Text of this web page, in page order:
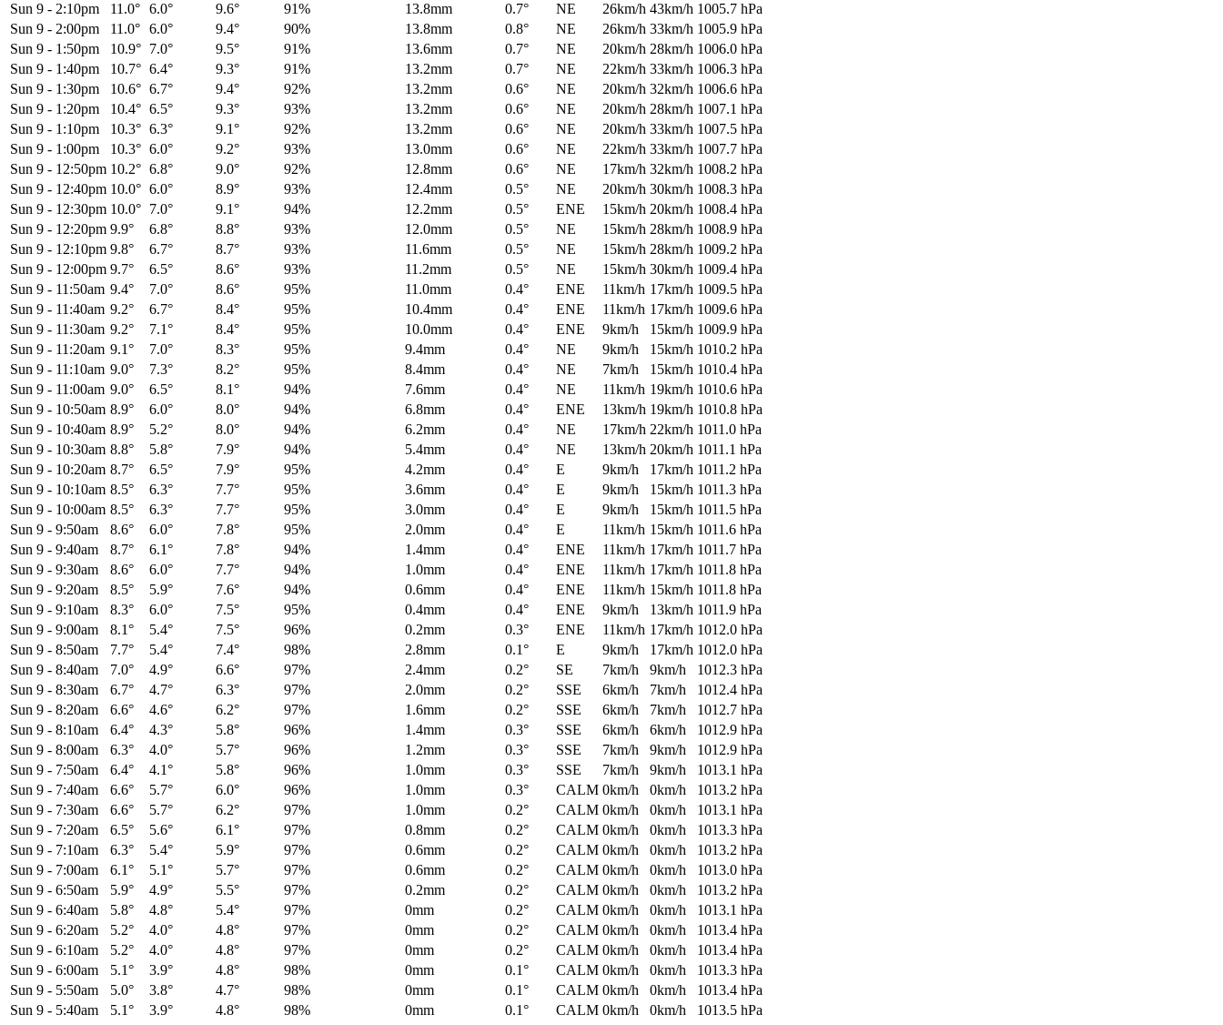
Sun 9 - 2:10pm 11.0° 6.0° 9.6° 91% 13.8mm 0.7° NE 26km/h 43km/h 1005.7 hPa
Sun 9 - 2:00pm 11.0° 6.0° 9.4° 90% 13.8mm 0.8° NE 26km/h 33km/h 1005.9 hPa
Sun 9 - 1:50pm 10.9° 7.0° 9.5° 91% 13.6mm 0.7° NE 20km/h 28km/h 1006.0 hPa
Sun 9 - 1:40pm 10.7° 6.4° 9.3° 91% 13.2mm 0.7° NE 22km/h 33km/h 1006.3 hPa
Sun 9 - 1:30pm 10.6° 6.7° 9.4° 92% 13.2mm 0.6° NE 20km/h 32km/h 1006.6 hPa
Sun 9 - 1:20pm 10.4° 6.5° 9.3° 93% 13.2mm 0.6° NE 20km/h 28km/h 1007.1 hPa
Sun 9 - 1:10pm 10.3° 6.3° 9.1° 92% 13.2mm 0.6° NE 20km/h 33km/h 1007.5 hPa
Sun 9 - 1:00pm 10.3° 6.0° 9.2° 93% 13.0mm 0.6° NE 22km/h 33km/h 1007.7 hPa
Sun 9 - 12:50pm 10.2° 6.8° 9.0° 92% 12.8mm 0.6° NE 17km/h 32km/h 1008.2 hPa
Sun 9 - 12:40pm 10.0° 6.0° 8.9° 93% 12.4mm 0.5° NE 20km/h 30km/h 1008.3 hPa
Sun 9 - 12:30pm 10.0° 7.0° 9.1° 94% 12.2mm 0.5° ENE 15km/h 20km/h 1008.4 hPa
Sun 9 - 12:20pm 9.9° 6.8° 8.8° 93% 12.0mm 0.5° NE 15km/h 28km/h 1008.9 hPa
Sun 9 - 12:10pm 9.8° 6.7° 8.7° 93% 11.6mm 0.5° NE 15km/h 28km/h 1009.2 hPa
Sun 9 - 12:00pm 9.7° 6.5° 8.6° 93% 11.2mm 0.5° NE 15km/h 30km/h 1009.4 hPa
Sun 9 - 11:50am 9.4° 7.0° 8.6° 95% 11.0mm 0.4° ENE 11km/h 17km/h 1009.5 hPa
Sun 9 - 11:40am 9.2° 6.7° 8.4° 95% 10.4mm 0.4° ENE 11km/h 17km/h 1009.6 hPa
Sun 9 - 11:30am 9.2° 7.1° 8.4° 95% 10.0mm 0.4° ENE 9km/h 15km/h 1009.9 hPa
Sun 9 - 11:20am 9.1° 7.0° 8.3° 95% 9.4mm 0.4° NE 9km/h 15km/h 1010.2 hPa
Sun 9 - 11:10am 9.0° 7.3° 8.2° 95% 8.4mm 0.4° NE 7km/h 15km/h 1010.4 hPa
Sun 9 - 11:00am 9.0° 6.5° 8.1° 94% 7.6mm 0.4° NE 11km/h 19km/h 1010.6 hPa
Sun 9 - 10:50am 8.9° 6.0° 8.0° 94% 6.8mm 0.4° ENE 13km/h 19km/h 1010.8 hPa
Sun 9 - 10:40am 8.9° 5.2° 8.0° 94% 6.2mm 0.4° NE 17km/h 22km/h 1011.0 hPa
Sun 9 - 10:30am 8.8° 5.8° 7.9° 94% 5.4mm 0.4° NE 13km/h 20km/h 1011.1 hPa
Sun 9 - 10:20am 8.7° 6.5° 7.9° 95% 4.2mm 0.4° E 9km/h 17km/h 1011.2 hPa
Sun 9 - 10:10am 8.5° 6.3° 7.7° 95% 3.6mm 0.4° E 9km/h 15km/h 1011.3 hPa
Sun 9 - 10:00am 8.5° 6.3° 7.7° 95% 3.0mm 0.4° E 9km/h 15km/h 1011.5 hPa
Sun 9 - 9:50am 8.6° 6.0° 7.8° 95% 2.0mm 0.4° E 11km/h 15km/h 1011.6 hPa
Sun 9 - 9:40am 8.7° 6.1° 7.8° 94% 1.4mm 0.4° ENE 11km/h 17km/h 1011.7 hPa
Sun 9 - 9:30am 8.6° 6.0° 7.7° 94% 1.0mm 0.4° ENE 11km/h 17km/h 1011.8 hPa
Sun 9 - 9:20am 8.5° 5.9° 7.6° 94% 0.6mm 0.4° ENE 11km/h 15km/h 1011.8 hPa
Sun 9 - 9:10am 8.3° 6.0° 7.5° 95% 0.4mm 0.4° ENE 9km/h 13km/h 1011.9 hPa
Sun 9 - 9:00am 8.1° 5.4° 7.5° 96% 0.2mm 0.3° ENE 11km/h 17km/h 1012.0 hPa
Sun 9 - 8:50am 7.7° 5.4° 7.4° 98% 2.8mm 0.1° E 9km/h 17km/h 1012.0 hPa
Sun 9 - 8:40am 7.0° 4.9° 6.6° 97% 2.4mm 0.2° SE 7km/h 9km/h
1012.3 hPa
Sun 9 - 8:30am 6.7° 4.7° 6.3° 97% 2.0mm 0.2° SSE 6km/h 7km/h
1012.4 hPa
Sun 9 - 8:20am 6.6° 4.6° 6.2° 97% 1.6mm 0.2° SSE 6km/h 7km/h
1012.7 hPa
Sun 9 - 8:10am 6.4° 4.3° 5.8° 96% 1.4mm 0.3° SSE 6km/h 6km/h
1012.9 hPa
Sun 9 - 8:00am 6.3° 4.0° 5.7° 96% 1.2mm 0.3° SSE 7km/h 9km/h
1012.9 hPa
Sun 9 - 7:50am 6.4° 4.1° 5.8° 96% 1.0mm 0.3° SSE 7km/h 9km/h
1013.1 hPa
Sun 9 - 7:40am 6.6° 5.7° 6.0° 96% 1.0mm 0.3° CALM 0km/h 0km/h
1013.2 hPa
Sun 9 - 7:30am 6.6° 5.7° 6.2° 97% 1.0mm 0.2° CALM 0km/h 0km/h
1013.1 hPa
Sun 9 - 7:20am 6.5° 5.6° 6.1° 97% 0.8mm 0.2° CALM 0km/h 0km/h
1013.3 hPa
Sun 9 - 7:10am 6.3° 5.4° 5.9° 97% 0.6mm 0.2° CALM 0km/h 0km/h
1013.2 hPa
Sun 9 - 7:00am 6.1° 5.1° 5.7° 97% 0.6mm 0.2° CALM 0km/h 0km/h
1013.0 hPa
Sun 9 - 6:50am 5.9° 4.9° 5.5° 97% 0.2mm 0.2° CALM 0km/h 0km/h
1013.2 hPa
Sun 9 - 6:40am 5.8° 4.8° 5.4° 97% 0mm 0.2° CALM 0km/h 0km/h
1013.1 hPa
Sun 9 - 6:20am 5.2° 4.0° 4.8° 97% 0mm 0.2° CALM 0km/h 0km/h
1013.4 hPa
Sun 9 - 6:10am 5.2° 4.0° 4.8° 97% 0mm 0.2° CALM 0km/h 0km/h
1013.4 hPa
Sun 9 - 6:00am 5.1° 3.9° 4.8° 98% 0mm 0.1° CALM 0km/h 0km/h
1013.3 hPa
Sun 9 - 5:50am 5.0° 3.8° 4.7° 98% 0mm 0.1° CALM 0km/h 0km/h
1013.4 hPa
Sun 9 - 5:40am 5.1° 3.9° 4.8° 98% 0mm 0.1° CALM 0km/h 0km/h
1013.5 hPa